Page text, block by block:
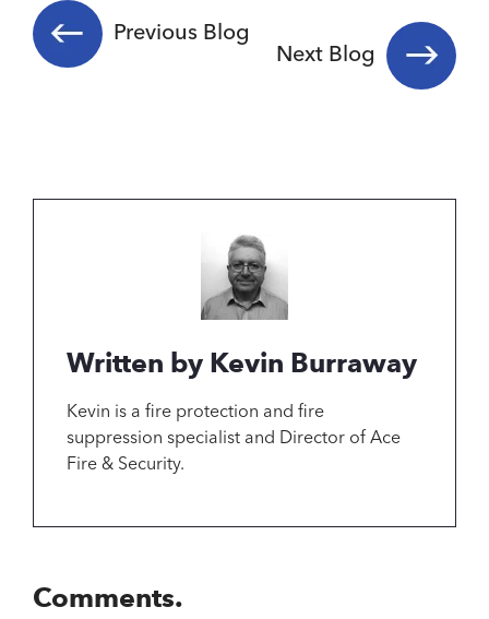
Previous Blog
Next Blog
Written by Kevin Burraway
Kevin is a fire protection and fire
suppression specialist and Director of Ace
Fire & Security.
Comments.